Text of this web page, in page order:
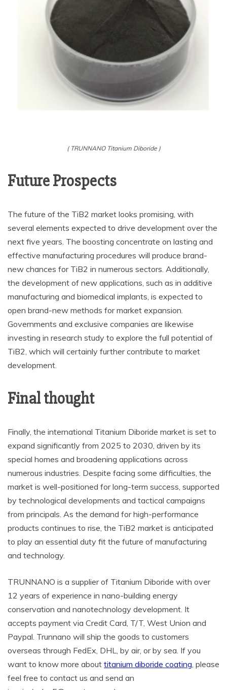
( TRUNNANO Titanium Diboride )
Future Prospects
The future of the TiB2 market looks promising, with
several elements expected to drive development over the
next five years. The boosting concentrate on lasting and
effective manufacturing procedures will produce brand-
new chances for TiB2 in numerous sectors. Additionally,
the development of new applications, such as in additive
manufacturing and biomedical implants, is expected to
open brand-new methods for market expansion.
Governments and exclusive companies are likewise
investing in research study to explore the full potential of
TiB2, which will certainly further contribute to market
development.
Final thought
Finally, the international Titanium Diboride market is set to
expand significantly from 2025 to 2030, driven by its
special homes and broadening applications across
numerous industries. Despite facing some difficulties, the
market is well-positioned for long-term success, supported
by technological developments and tactical campaigns
from principals. As the demand for high-performance
products continues to rise, the TiB2 market is anticipated
to play an essential duty fit the future of manufacturing
and technology.
TRUNNANO is a supplier of Titanium Diboride with over
12 years of experience in nano-building energy
conservation and nanotechnology development. It
accepts payment via Credit Card, T/T, West Union and
Paypal. Trunnano will ship the goods to customers
overseas through FedEx, DHL, by air, or by sea. If you
want to know more about titanium diboride coating , please
feel free to contact us and send an